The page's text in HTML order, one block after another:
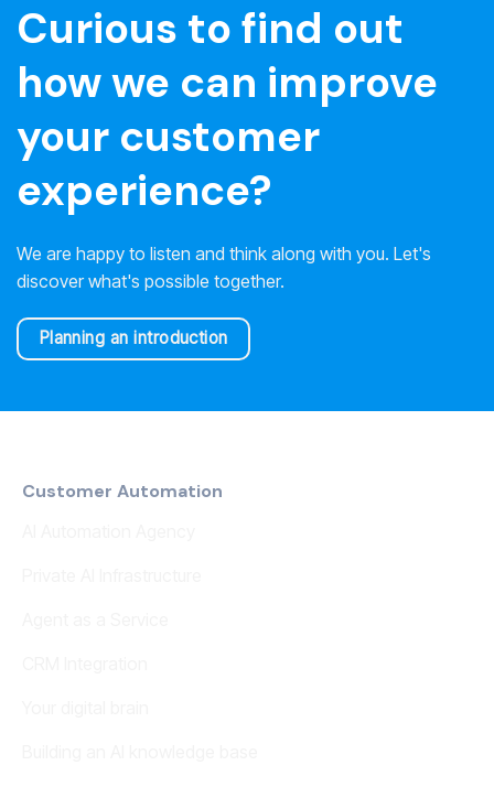
Curious to find out
how we can improve
your customer
experience?
We are happy to listen and think along with you. Let's
discover what's possible together.
Planning an introduction
Customer Automation